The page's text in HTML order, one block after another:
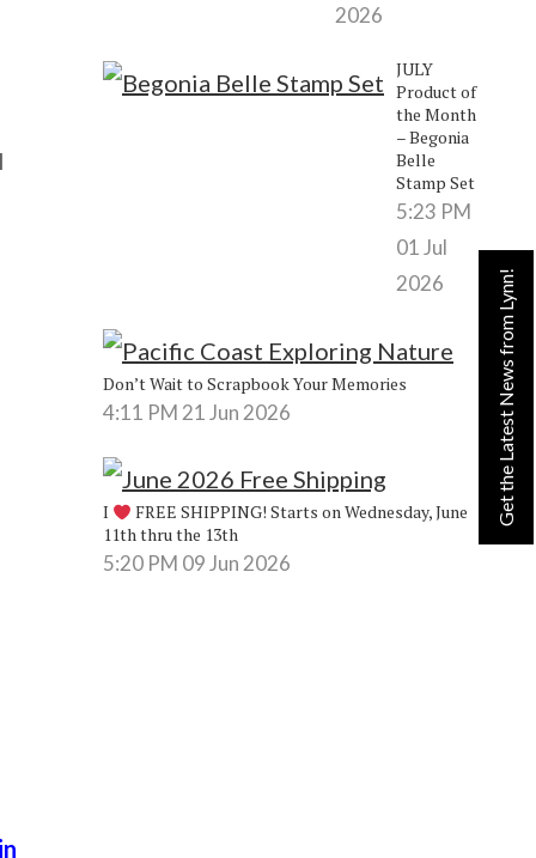
2026
JULY
Product of
the Month
– Begonia
Belle
Stamp Set
5:23 PM
01 Jul
2026
Don’t Wait to Scrapbook Your Memories
4:11 PM 21 Jun 2026
I
FREE SHIPPING! Starts on Wednesday, June
11th thru the 13th
5:20 PM 09 Jun 2026
Get the Latest News from Lynn!